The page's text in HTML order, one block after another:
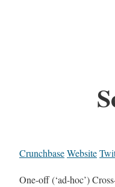
CrunchbaseWebsite
One-off (‘ad-hoc’)